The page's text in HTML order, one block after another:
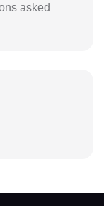
asked